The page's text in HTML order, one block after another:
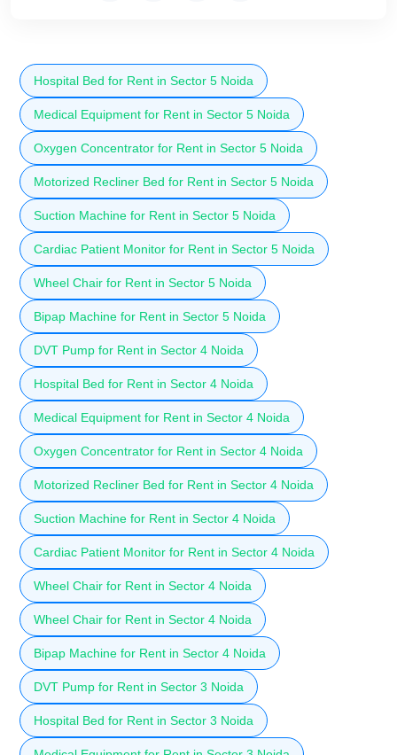
Hospital Bed for Rent in Sector 5 Noida
Medical Equipment for Rent in Sector 5 Noida
Oxygen Concentrator for Rent in Sector 5 Noida
Motorized Recliner Bed for Rent in Sector 5 Noida
Suction Machine for Rent in Sector 5 Noida
Cardiac Patient Monitor for Rent in Sector 5 Noida
Wheel Chair for Rent in Sector 5 Noida
Bipap Machine for Rent in Sector 5 Noida
DVT Pump for Rent in Sector 4 Noida
Hospital Bed for Rent in Sector 4 Noida
Medical Equipment for Rent in Sector 4 Noida
Oxygen Concentrator for Rent in Sector 4 Noida
Motorized Recliner Bed for Rent in Sector 4 Noida
Suction Machine for Rent in Sector 4 Noida
Cardiac Patient Monitor for Rent in Sector 4 Noida
Wheel Chair for Rent in Sector 4 Noida
Wheel Chair for Rent in Sector 4 Noida
Bipap Machine for Rent in Sector 4 Noida
DVT Pump for Rent in Sector 3 Noida
Hospital Bed for Rent in Sector 3 Noida